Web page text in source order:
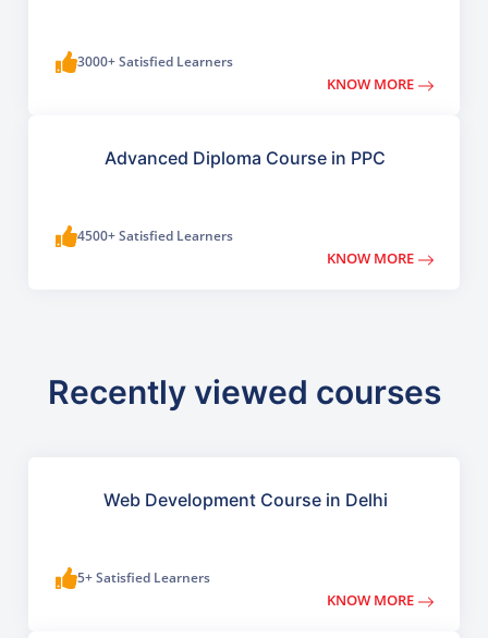
3000+ Satisfied Learners
KNOW MORE
Advanced Diploma Course in PPC
4500+ Satisfied Learners
KNOW MORE
Recently viewed courses
Web Development Course in Delhi
5+ Satisfied Learners
KNOW MORE